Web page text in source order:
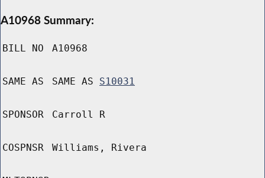
A10968 Summary:
BILL NO A10968
SAME AS SAME AS S10031
SPONSOR Carroll R
COSPNSR Williams, Rivera